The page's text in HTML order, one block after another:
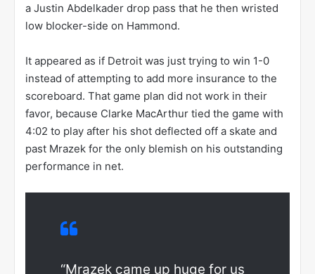
a Justin Abdelkader drop pass that he then wristed
low blocker-side on Hammond.
It appeared as if Detroit was just trying to win 1-0
instead of attempting to add more insurance to the
scoreboard. That game plan did not work in their
favor, because Clarke MacArthur tied the game with
4:02 to play after his shot deflected off a skate and
past Mrazek for the only blemish on his outstanding
performance in net.
“Mrazek came up huge for us